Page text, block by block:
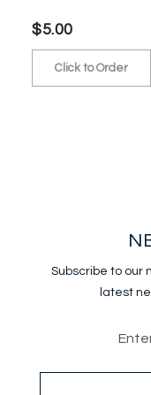
$5.00
Click to Order
Subscribe to our
latest